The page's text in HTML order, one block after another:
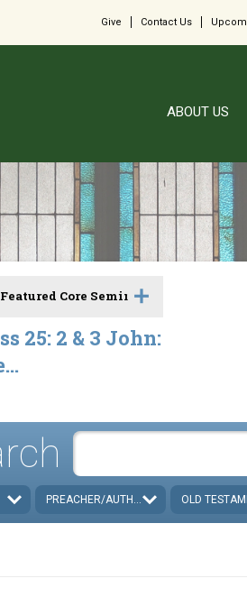
Give Contact Us
ABOUT US
Featured Core Seminar
25: 2 & 3 John:
PREACHER/AUTHOR OLD